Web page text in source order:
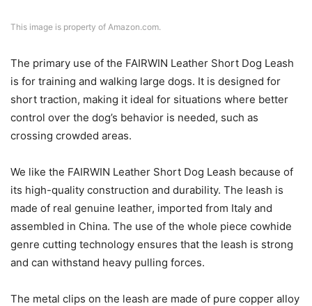
This image is property of Amazon.com.
The primary use of the FAIRWIN Leather Short Dog Leash
is for training and walking large dogs. It is designed for
short traction, making it ideal for situations where better
control over the dog’s behavior is needed, such as
crossing crowded areas.
We like the FAIRWIN Leather Short Dog Leash because of
its high-quality construction and durability. The leash is
made of real genuine leather, imported from Italy and
assembled in China. The use of the whole piece cowhide
genre cutting technology ensures that the leash is strong
and can withstand heavy pulling forces.
The metal clips on the leash are made of pure copper alloy